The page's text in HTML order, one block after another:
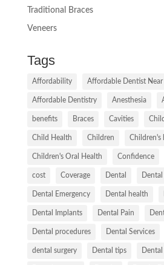
Traditional Braces
Veneers
Tags
Affordability Affordable Dentist Near
Affordable Dentistry Anesthesia
benefits Braces Cavities
Child Health Children Children's
Children's Oral Health Confidence
cost Coverage Dental
Dental Emergency Dental health
Dental Implants Dental Pain
Dental procedures Dental Services
dental surgery Dental tips